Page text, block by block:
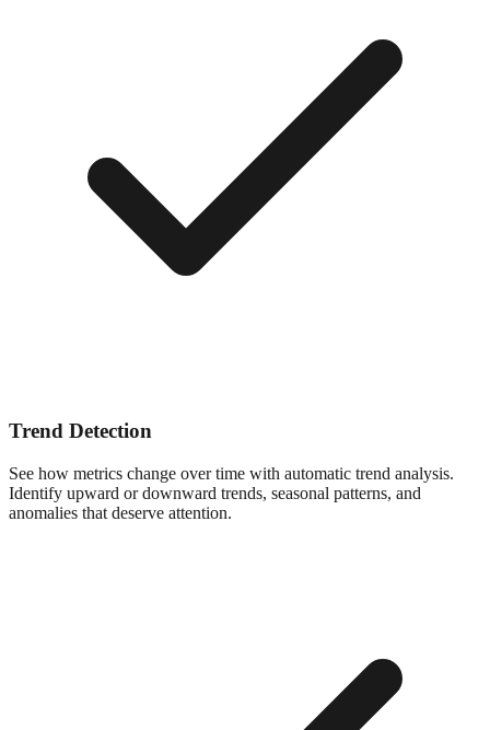
Trend Detection
See how metrics change over time with automatic trend analysis.
Identify upward or downward trends, seasonal patterns, and
anomalies that deserve attention.